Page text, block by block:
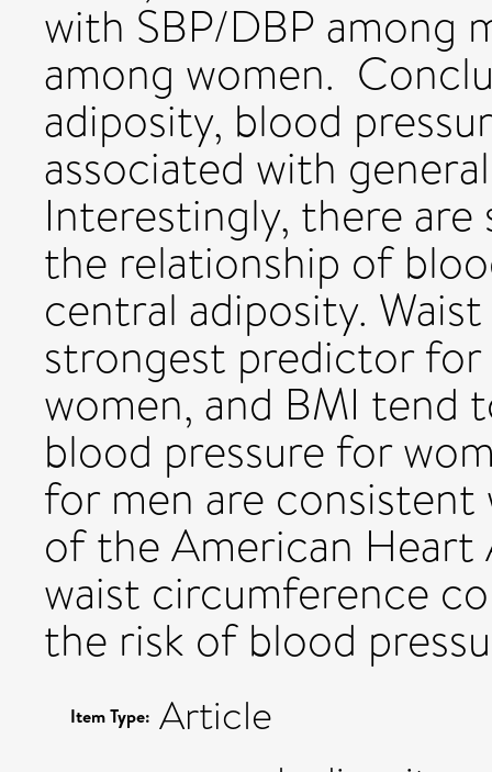
with SBP/DBP among
among women.
adiposity, blood
associated with
Interestingly, there
the relationship of
central adiposity.
strongest predictor
women, and BMI
blood pressure for
for men are
of the American Heart
waist circumference
the risk of blood
Item Type: Article